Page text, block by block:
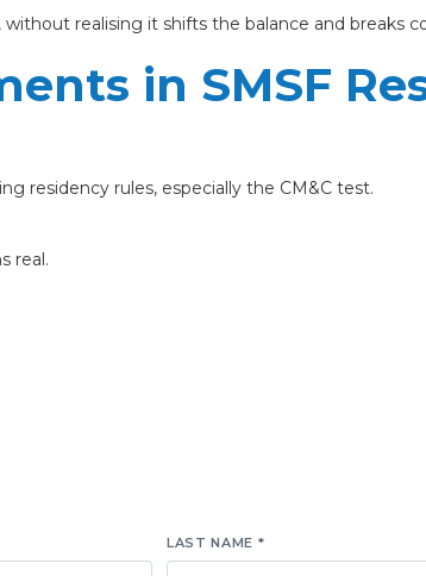
realising it shifts the balance and breaks
in SMSF
residency rules, especially the CM&C test.
real.
LAST NAME *